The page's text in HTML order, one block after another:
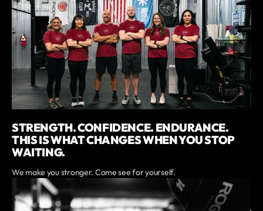
STRENGTH. CONFIDENCE. ENDURANCE.
THIS IS WHAT CHANGES WHEN YOU STOP
WAITING.
We make you stronger. Come see for yourself.